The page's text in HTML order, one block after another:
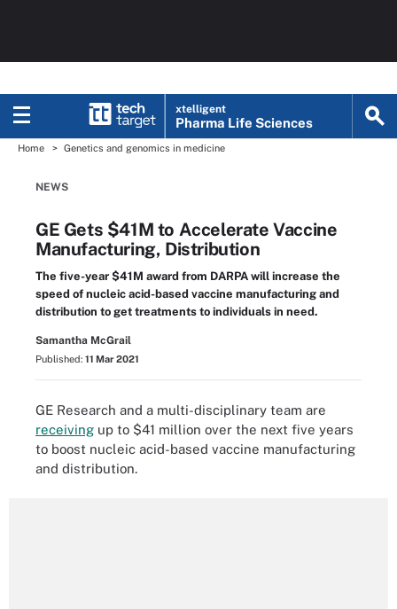
xtelligent
Pharma Life Sciences
Home Genetics and genomics in medicine
NEWS
GE Gets $41M to Accelerate Vaccine
Manufacturing, Distribution
The five-year $41M award from DARPA will increase the
speed of nucleic acid-based vaccine manufacturing and
distribution to get treatments to individuals in need.
Samantha McGrail
Published: 11 Mar 2021
GE Research and a multi-disciplinary team are
receiving up to $41 million over the next five years
to boost nucleic acid-based vaccine manufacturing
and distribution.